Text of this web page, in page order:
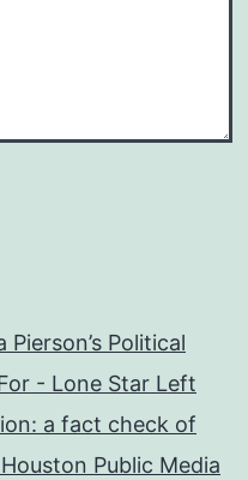
Political
- Lone Star Left
a fact check of
Public Media